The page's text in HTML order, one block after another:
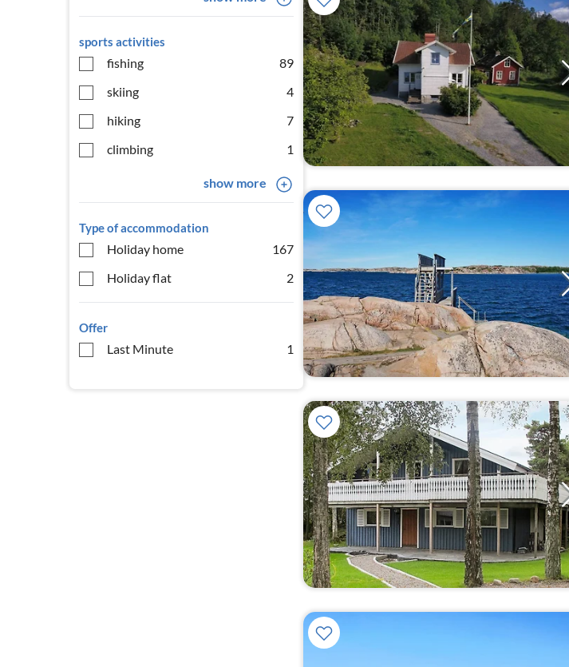
sports activities
fishing
89
skiing
4
hiking
7
climbing
1
show more
Type of accommodation
Holiday home
167
Holiday flat
2
Offer
Last Minute 1